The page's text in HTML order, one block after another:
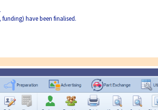
have been finalised.